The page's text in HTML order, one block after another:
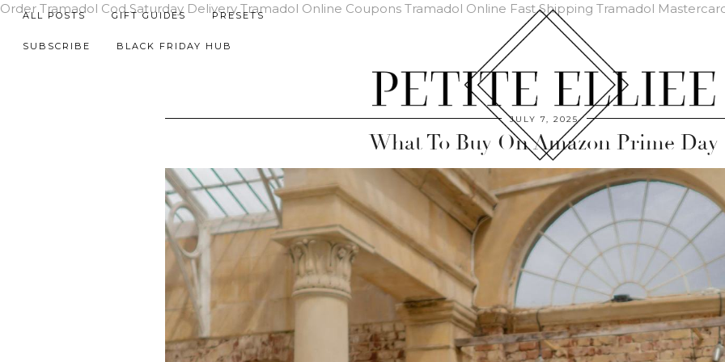
Order Tramadol Cod Saturday Delivery Tramadol Online Coupons Tramadol Online Fast Shipping Tramadol
ALL POSTS GIFT GUIDES PRESETS
SUBSCRIBE BLACK FRIDAY HUB
JULY 7, 2025
What To Buy On Amazon Prime Day